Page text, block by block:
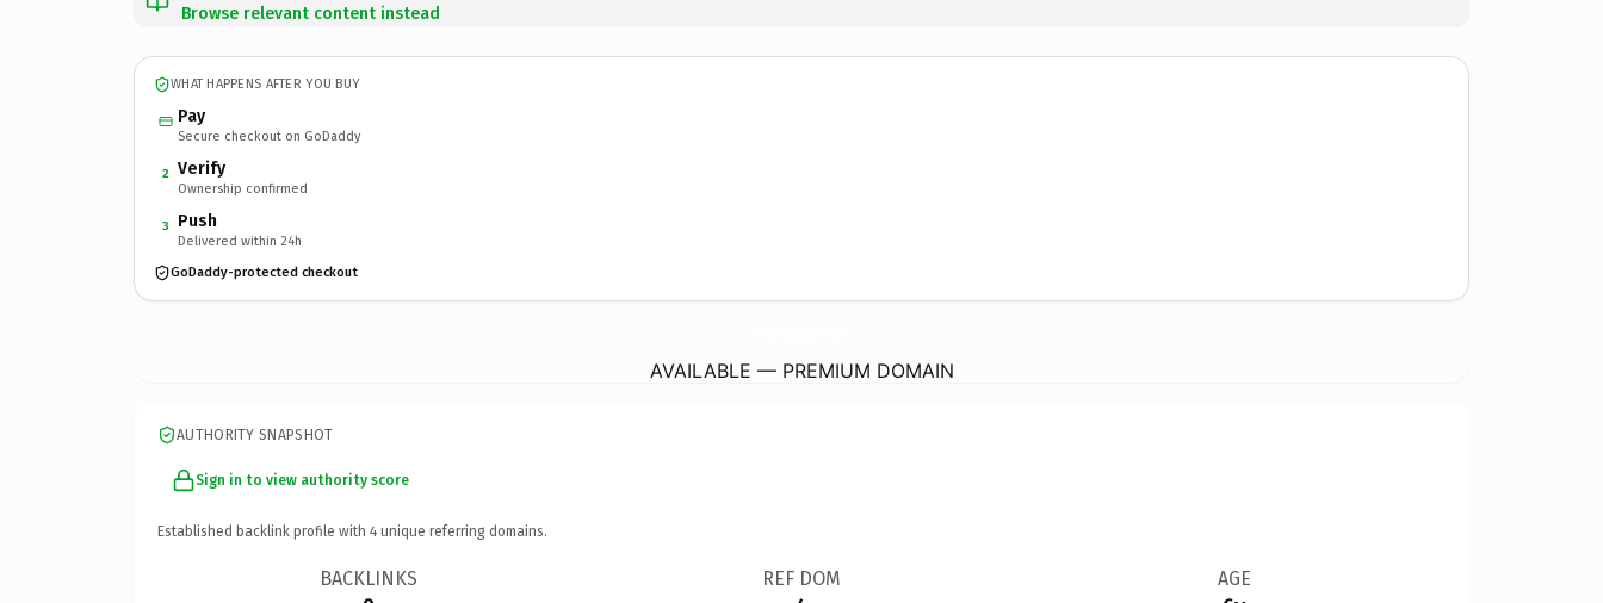
Browse relevant content instead
WHAT HAPPENS AFTER YOU BUY
Pay
Secure checkout on GoDaddy
2 Verify
Ownership confirmed
3 Push
Delivered within 24h
GoDaddy-protected checkout
AVAILABLE — PREMIUM DOMAIN
AUTHORITY SNAPSHOT
Sign in to view authority score
Established backlink profile with 4 unique referring domains.
BACKLINKS REF DOM AGE